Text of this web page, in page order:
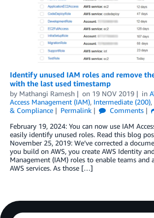
Identify unused IAM roles and remove
with the last used timestamp
by Mathangi Ramesh on 19 NOV 2019 in
Access Management (IAM), Intermediate (200),
& Compliance
Permalink Comments
February 19, 2024: You can now use IAM
easily identify unused roles. Read this blog
November 25, 2019: We’ve corrected a
you build on AWS, you create AWS Identity
Management (IAM) roles to enable teams and
AWS services. As those […]